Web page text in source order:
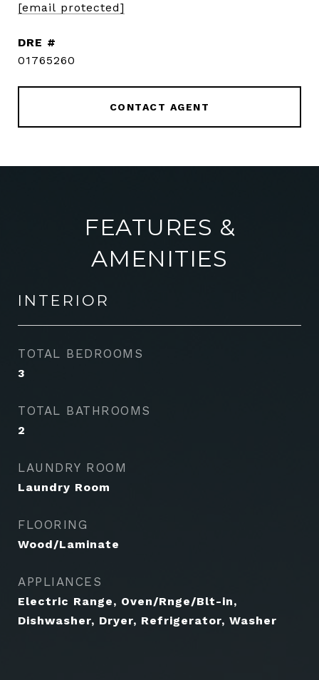
[email protected]
DRE #
01765260
CONTACT AGENT
FEATURES &
AMENITIES
INTERIOR
TOTAL BEDROOMS
3
TOTAL BATHROOMS
2
LAUNDRY ROOM
Laundry Room
FLOORING
Wood/Laminate
APPLIANCES
Electric Range, Oven/Rnge/Blt-in,
Dishwasher, Dryer, Refrigerator, Washer